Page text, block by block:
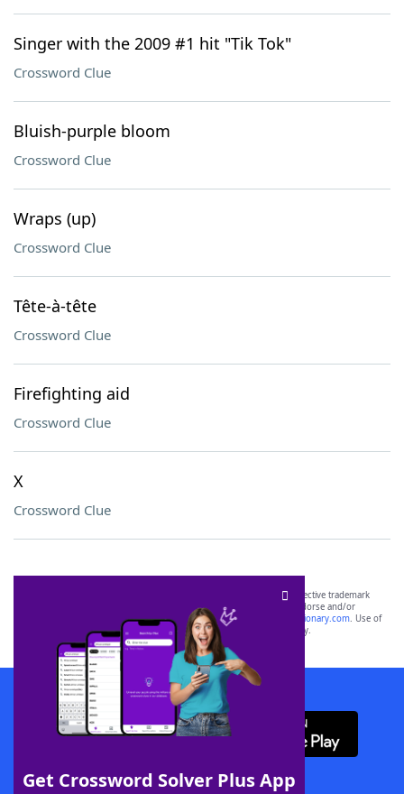
Singer with the 2009 #1 hit "Tik Tok"
Crossword Clue
Bluish-purple bloom
Crossword Clue
Wraps (up)
Crossword Clue
Tête-à-tête
Crossword Clue
Firefighting aid
Crossword Clue
X
Crossword Clue
Get Crossword Solver Plus App
SCRABBLE® and WORDS WITH FRIENDS® are the property of their respective trademark
owners. These trademark owners are not affiliated with, and do not endorse and/or
sponsor, LoveToKnow®, its products or its websites, including
yourdictionary.com. Use of
this trademark onyourdictionary.com is for informational purposes only.
Download WordFinder App